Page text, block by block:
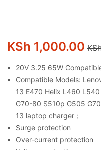
KSh 1,000.00 KSh
20V 3.25 65W
Compatible Models:
13 E470 Helix L460
G70-80 S510p G505
13 laptop charger；
Surge protection
Over-current protection